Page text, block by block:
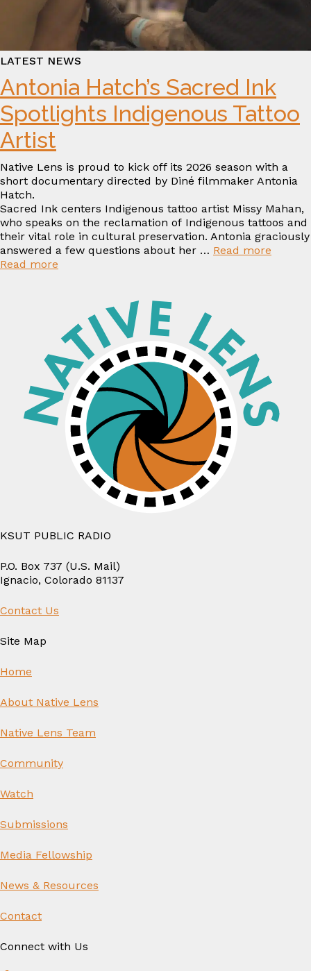
LATEST NEWS
Antonia Hatch’s Sacred Ink
Spotlights Indigenous Tattoo
Artist
Native Lens is proud to kick off its 2026 season with a
short documentary directed by Diné filmmaker Antonia
Hatch.
Sacred Ink centers Indigenous tattoo artist Missy Mahan,
who speaks on the reclamation of Indigenous tattoos and
their vital role in cultural preservation. Antonia graciously
answered a few questions about her … Read more
Read more
Spotlights
Indigenous
Tattoo
Artist
KSUT PUBLIC RADIO
P.O. Box 737 (U.S. Mail)
Ignacio, Colorado 81137
Contact Us
Site Map
Home
About Native Lens
Native Lens Team
Community
Watch
Submissions
Media Fellowship
News & Resources
Contact
Connect with Us